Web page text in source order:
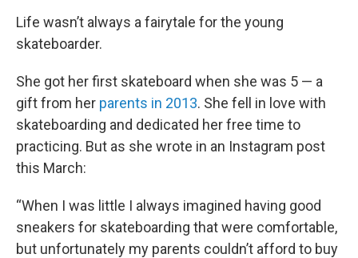
Life wasn’t always a fairytale for the young
skateboarder.
She got her first skateboard when she was 5 — a
gift from her parents in 2013. She fell in love with
skateboarding and dedicated her free time to
practicing. But as she wrote in an Instagram post
this March:
“When I was little I always imagined having good
sneakers for skateboarding that were comfortable,
but unfortunately my parents couldn’t afford to buy